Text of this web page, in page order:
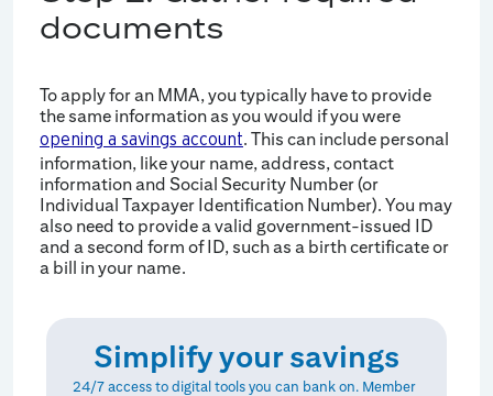
documents
To apply for an MMA, you typically have to provide
the same information as you would if you were
opening a savings account. This can include personal
information, like your name, address, contact
information and Social Security Number (or
Individual Taxpayer Identification Number). You may
also need to provide a valid government-issued ID
and a second form of ID, such as a birth certificate or
a bill in your name.
Simplify your savings
24/7 access to digital tools you can bank on. Member